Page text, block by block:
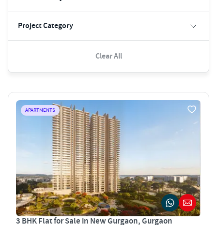
Project Category
Clear All
APARTMENTS
3 BHK Flat for Sale in New Gurgaon, Gurgaon